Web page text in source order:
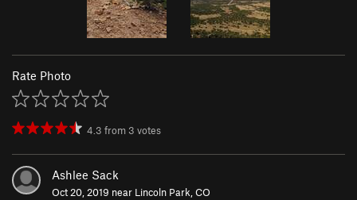
Rate Photo
4.3 from 3 votes
Ashlee Sack
Oct 20, 2019 near Lincoln Park, CO